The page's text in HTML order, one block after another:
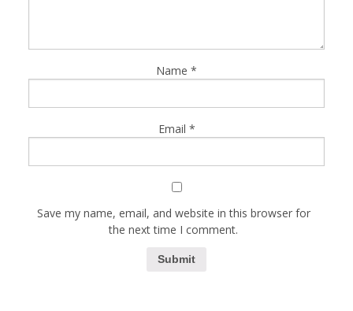
Name *
Email *
Save my name, email, and website in this browser for
the next time I comment.